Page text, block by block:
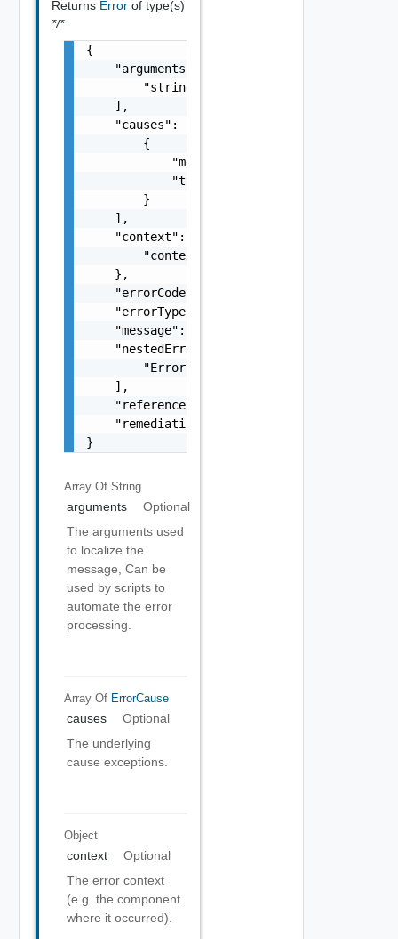
Returns Error of type(s)
*/*
{
    "arguments": [
        "string"
    ],
    "causes": [
        {
            "message": "string",
            "type": "string"
        }
    ],
    "context": {
        "context": "string"
    },
    "errorCode": "string",
    "errorType": "string",
    "message": "string",
    "nestedErrors": [
        "Error Object"
    ],
    "referenceToken": "string",
    "remediationMessage": "string"
}
Array Of String
arguments
Optional
The arguments used
to localize the
message, Can be
used by scripts to
automate the error
processing.
Array Of ErrorCause
causes
Optional
The underlying
cause exceptions.
Object
context
Optional
The error context
(e.g. the component
where it occurred).